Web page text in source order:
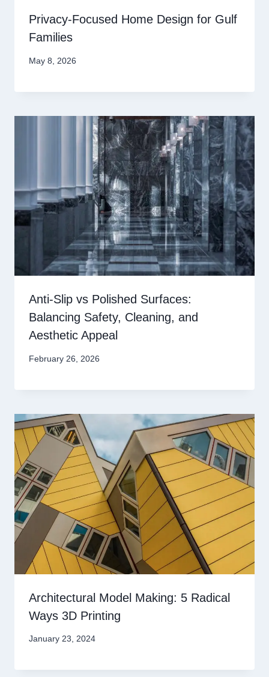
Privacy-Focused Home Design for Gulf
Families
May 8, 2026
Anti-Slip vs Polished Surfaces:
Balancing Safety, Cleaning, and
Aesthetic Appeal
February 26, 2026
Architectural Model Making: 5 Radical
Ways 3D Printing
January 23, 2024